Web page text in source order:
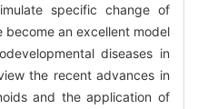
specific change of
become an excellent model
diseases in
the recent advances in
and the application of